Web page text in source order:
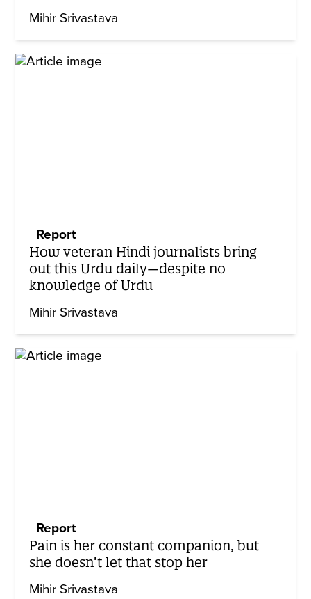
Mihir Srivastava
Report
How veteran Hindi journalists bring
out this Urdu daily—despite no
knowledge of Urdu
Mihir Srivastava
Report
Pain is her constant companion, but
she doesn’t let that stop her
Mihir Srivastava